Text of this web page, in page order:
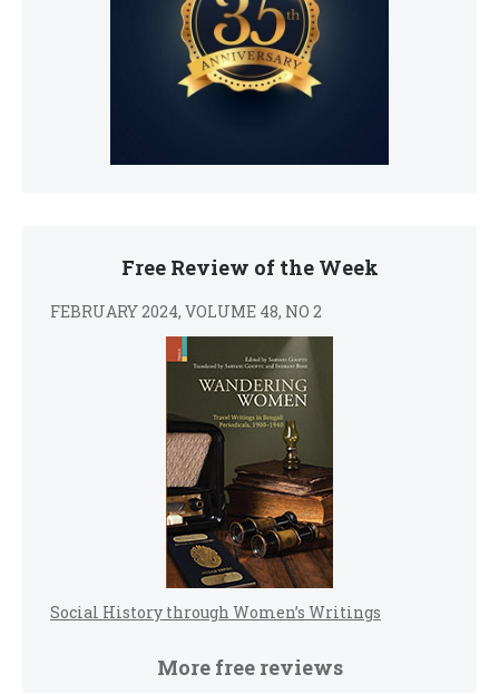
Free Review of the Week
FEBRUARY 2024, VOLUME 48, NO 2
Social History through Women’s Writings
More free reviews